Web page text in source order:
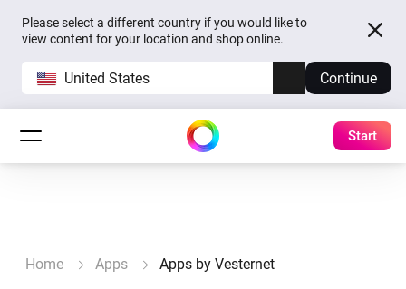
Please select a different country if you would like to
view content for your location and shop online.
United States Continue
Start
Home Apps Apps by Vesternet